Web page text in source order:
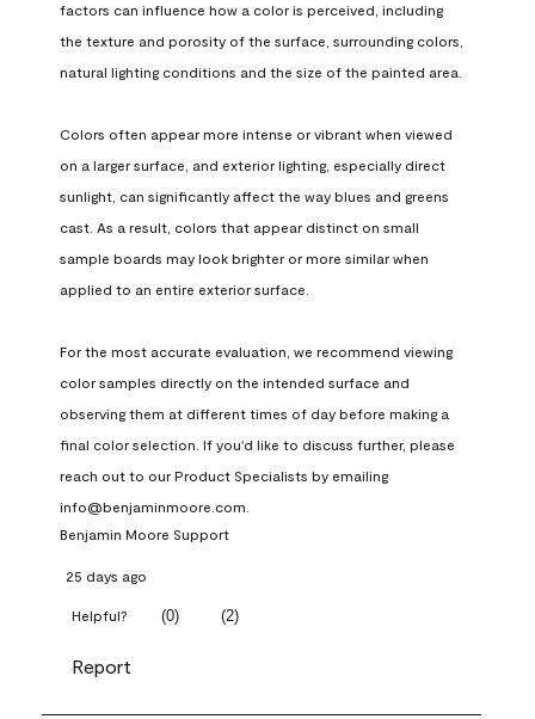
factors can influence how a color is perceived, including
the texture and porosity of the surface, surrounding colors,
natural lighting conditions and the size of the painted area.
Colors often appear more intense or vibrant when viewed
on a larger surface, and exterior lighting, especially direct
sunlight, can significantly affect the way blues and greens
cast. As a result, colors that appear distinct on small
sample boards may look brighter or more similar when
applied to an entire exterior surface.
For the most accurate evaluation, we recommend viewing
color samples directly on the intended surface and
observing them at different times of day before making a
final color selection. If you'd like to discuss further, please
reach out to our Product Specialists by emailing
info@benjaminmoore.com.
Benjamin Moore Support
25 days ago
Helpful? (0) (2)
Report